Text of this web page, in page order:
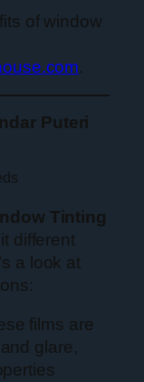
of window
.
Puteri
Tinting
different
a look at
films are
glare,